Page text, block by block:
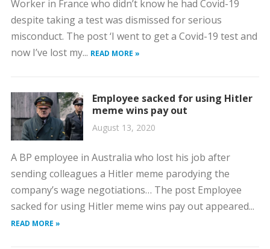
Worker in France who didn’t know he had Covid-19
despite taking a test was dismissed for serious
misconduct. The post ‘I went to get a Covid-19 test and
now I’ve lost my... READ MORE »
Employee sacked for using Hitler
meme wins pay out
August 13, 2020
A BP employee in Australia who lost his job after
sending colleagues a Hitler meme parodying the
company’s wage negotiations… The post Employee
sacked for using Hitler meme wins pay out appeared...
READ MORE »